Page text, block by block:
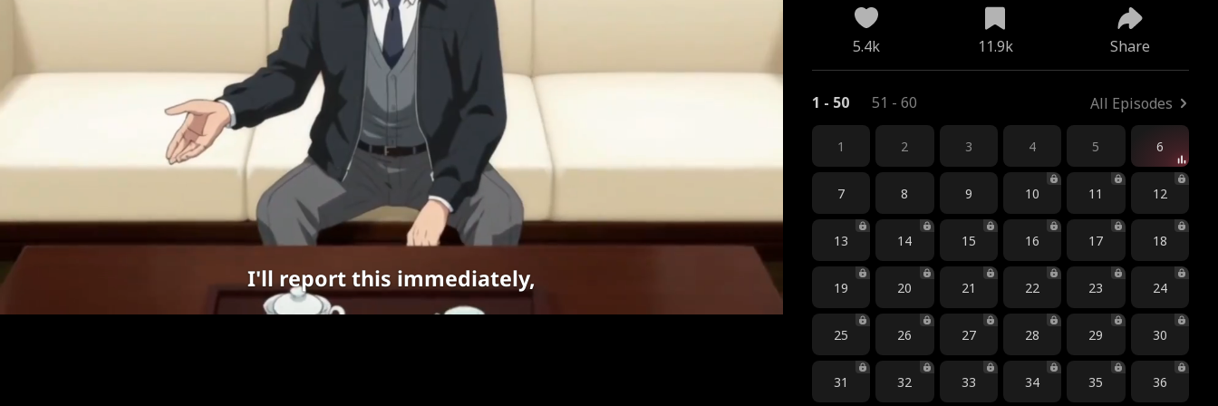
I'll report this immediately,
5.4k 11.9k Share
1 - 50 51 - 60 All Episodes
1 2 3 4 5 6
7 8 9 10 11 12
13 14 15 16 17 18
19 20 21 22 23 24
25 26 27 28 29 30
31 32 33 34 35 36